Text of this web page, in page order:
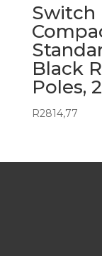
Switch
Black
Poles,
R2814,77